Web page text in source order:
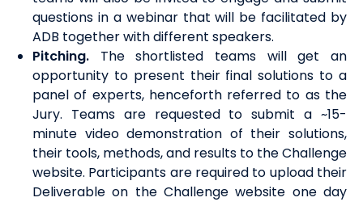
questions in a webinar that will be facilitated by
ADB together with different speakers.
Pitching.
The shortlisted teams will get an
opportunity to present their final solutions to a
panel of experts, henceforth referred to as the
Jury. Teams are requested to submit a ~15-
minute video demonstration of their solutions,
their tools, methods, and results to the Challenge
website. Participants are required to upload their
Deliverable on the Challenge website one day